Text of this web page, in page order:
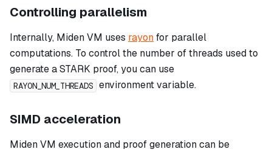
Controlling parallelism
Internally, Miden VM uses rayonfor parallel
computations. To control the number of threads used to
generate a STARK proof, you can use
RAYON_NUM_THREADS environment variable.
SIMD acceleration
Miden VM execution and proof generation can be